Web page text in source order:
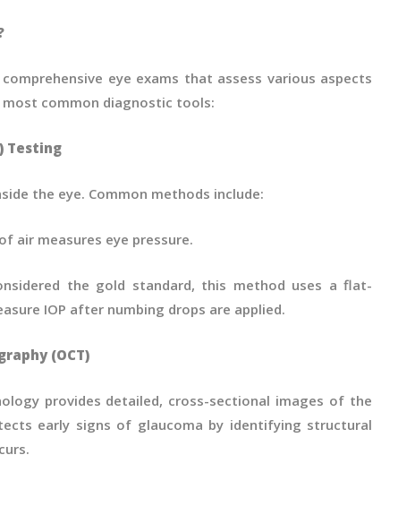
eye exams that assess various aspects
common diagnostic tools:
Testing
the eye. Common methods include:
air measures eye pressure.
the gold standard, this method uses a flat-
IOP after numbing drops are applied.
(OCT)
provides detailed, cross-sectional images of the
early signs of glaucoma by identifying structural